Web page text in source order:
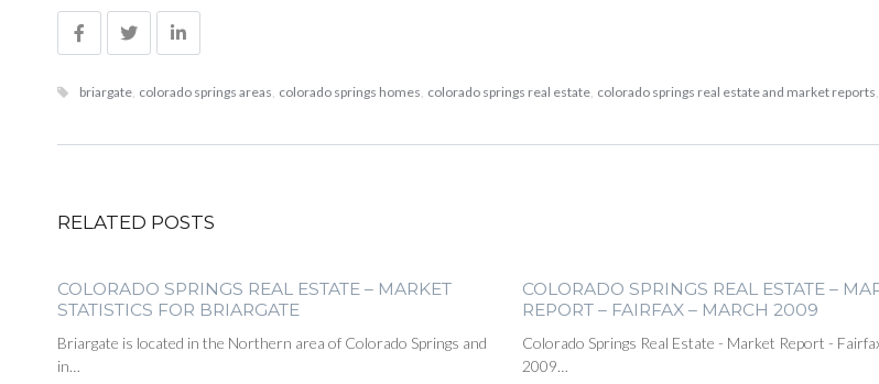
briargate, colorado springs areas, colorado springs homes, colorado springs real estate, colorado springs real estate and market reports,
RELATED POSTS
COLORADO SPRINGS REAL ESTATE – MARKET
STATISTICS FOR BRIARGATE
Briargate is located in the Northern area of Colorado Springs and
in…
COLORADO SPRINGS REAL ESTATE –
REPORT – FAIRFAX – MARCH 2009
Colorado Springs Real Estate - Market Report -
2009…